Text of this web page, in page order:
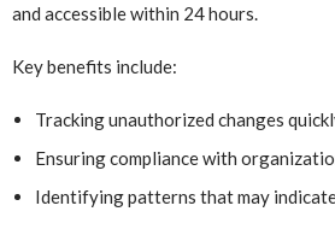
and accessible within 24 hours.
Key benefits include:
Tracking unauthorized changes
Ensuring compliance with
Identifying patterns that may